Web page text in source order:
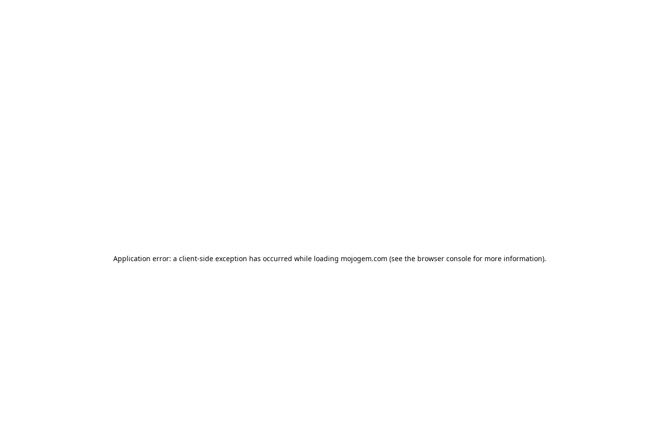
Application error: a client-side exception has occurred while loading mojogem.com (see the browser consolefor more information).